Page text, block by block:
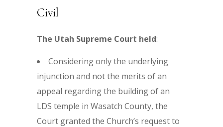
Civil
The Utah Supreme Court held:
Considering only the underlying
injunction and not the merits of an
appeal regarding the building of an
LDS temple in Wasatch County, the
Court granted the Church’s request to